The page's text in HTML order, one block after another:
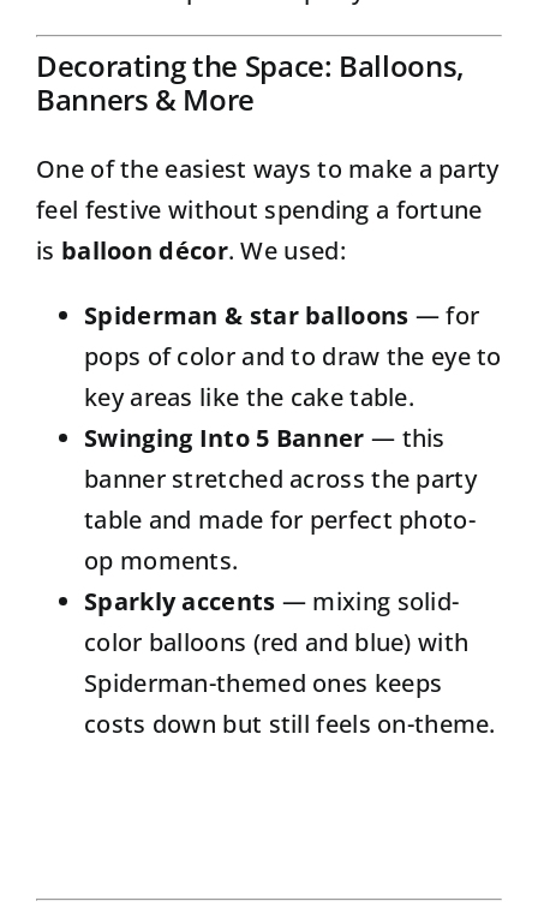
Decorating the Space: Balloons,
Banners & More
One of the easiest ways to make a party
feel festive without spending a fortune
is balloon décor. We used:
Spiderman & star balloons — for
pops of color and to draw the eye to
key areas like the cake table.
Swinging Into 5 Banner — this
banner stretched across the party
table and made for perfect photo-
op moments.
Sparkly accents — mixing solid-
color balloons (red and blue) with
Spiderman-themed ones keeps
costs down but still feels on-theme.